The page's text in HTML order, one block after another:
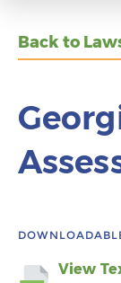
Back to
View